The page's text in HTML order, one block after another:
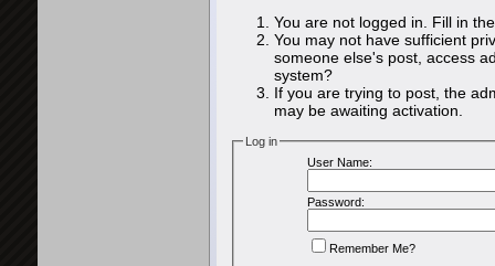
You are not logged in. Fill in
You may not have sufficient
someone else's post, access
system?
If you are trying to post, the
may be awaiting activation.
Log in
User Name:
Password:
Remember Me?